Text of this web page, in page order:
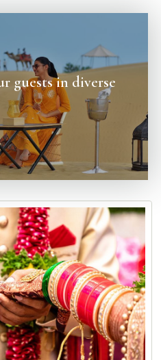
guests in diverse